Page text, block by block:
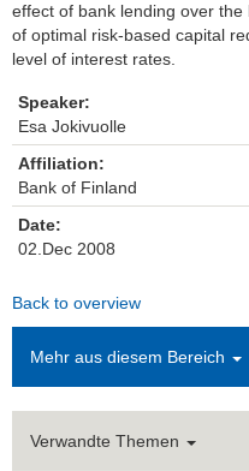
Impressum
effect of bank lending over
of optimal risk-based capital
level of interest rates.
Speaker:
Esa Jokivuolle
Affiliation:
Bank of Finland
Date:
02.Dec 2008
Back to overview
Mehr aus diesem Bereich
Verwandte Themen